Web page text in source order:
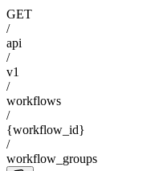
GET
/
api
/
v1
/
workflows
/
{workflow_id}
/
workflow_groups